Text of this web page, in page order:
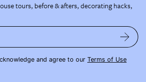
tours, before & afters, decorating hacks,
and agree to our Terms of Use